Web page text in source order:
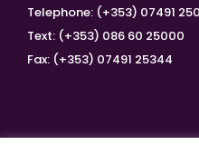
Telephone: (+353) 07491
Text: (+353) 086 60 25000
Fax: (+353) 07491 25344